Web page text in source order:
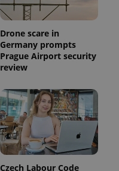
Drone scare in
Germany prompts
Prague Airport security
review
Czech Labour Code